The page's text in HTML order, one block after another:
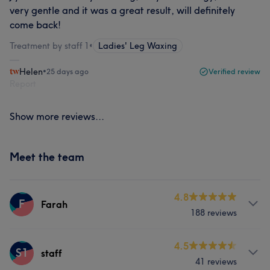
very gentle and it was a great result, will definitely
come back!
Treatment by staff 1 • Ladies' Leg Waxing
Helen•25 days ago Verified review
Show more reviews...
Meet the team
F Farah
4.8
188 reviews
Services
S1 staff
4.5
41 reviews